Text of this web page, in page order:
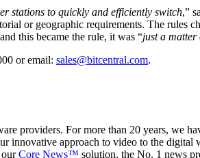
stations to quickly and efficiently switch,”
or geographic requirements. The rules
this became the rule, it was “just a
or email: sales@bitcentral.com.
providers. For more than 20 years, we
innovative approach to video to the
ourCore News™ solution, the No. 1 news